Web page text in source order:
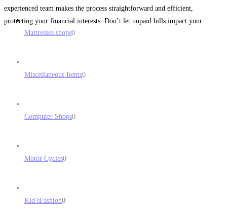
Mattresses shops0
Miscellaneous Items0
Computer Shops0
Motor Cycles0
Kid’sFashion0
experienced team makes the process straightforward and efficient,
protecting your financial interests. Don’t let unpaid bills impact your
business—contact Florida Lien Services now! Address: 104